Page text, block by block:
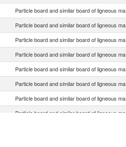
Particle board and similar board of ligneous ma
Particle board and similar board of ligneous ma
Particle board and similar board of ligneous ma
Particle board and similar board of ligneous ma
Particle board and similar board of ligneous ma
Particle board and similar board of ligneous ma
Particle board and similar board of ligneous ma
Particle board and similar board of ligneous ma